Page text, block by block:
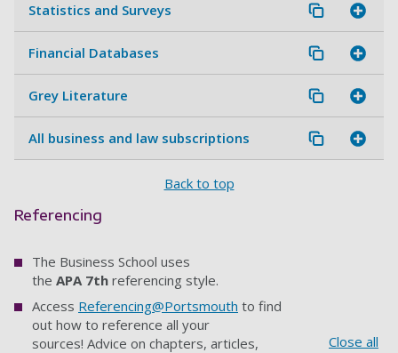
Statistics and Surveys
Financial Databases
Grey Literature
All business and law subscriptions
Back to top
Referencing
The Business School uses
the APA 7th referencing style.
Access Referencing@Portsmouth to find
out how to reference all your
sources! Advice on chapters, articles,
Close all